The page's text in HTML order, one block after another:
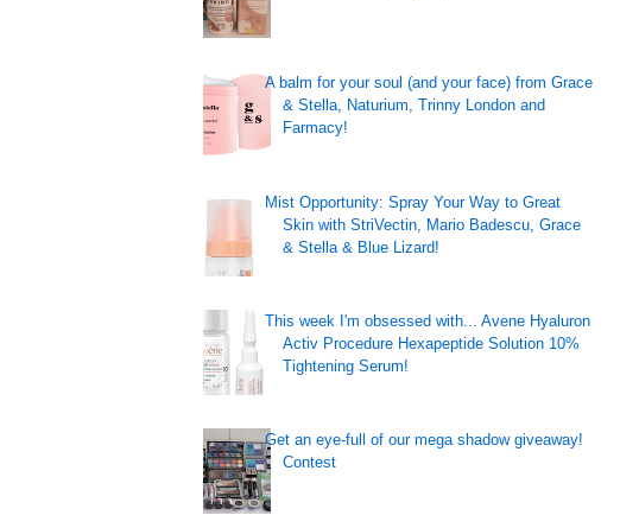
A balm for your soul (and your face) from Grace
& Stella, Naturium, Trinny London and
Farmacy!
Mist Opportunity: Spray Your Way to Great
Skin with StriVectin, Mario Badescu, Grace
& Stella & Blue Lizard!
This week I'm obsessed with... Avene Hyaluron
Activ Procedure Hexapeptide Solution 10%
Tightening Serum!
Get an eye-full of our mega shadow giveaway!
Contest